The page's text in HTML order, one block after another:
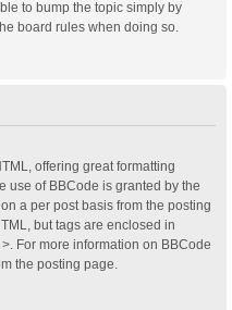
to bump the topic simply by
board rules when doing so.
offering great formatting
use of BBCode is granted by the
a per post basis from the posting
but tags are enclosed in
For more information on BBCode
the posting page.